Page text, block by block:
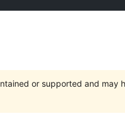
or supported and may